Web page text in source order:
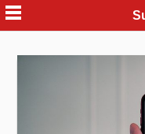
Skip
to
content